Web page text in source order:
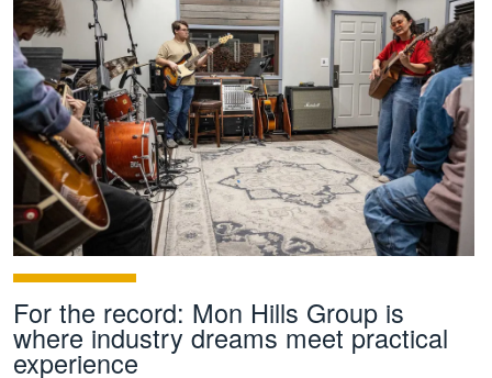
For the record: Mon Hills Group is
where industry dreams meet practical
experience